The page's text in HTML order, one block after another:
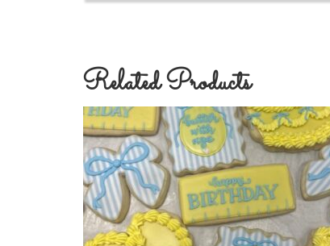
Related Products